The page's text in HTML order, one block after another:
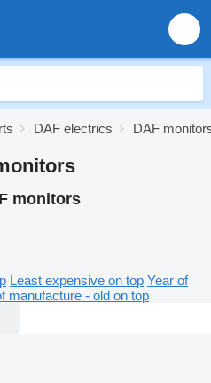
DAF electrics DAF
monitors
Least expensive on top Year of
manufacture - old on top